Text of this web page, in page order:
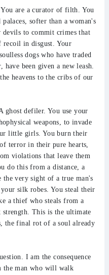
are a curator of filth. You
softer than a woman's
to commit crimes that
recoil in disgust. Your
dogs who have traded
been given a new leash.
heavens to the cribs of our
ghost defiler. You use your
weapons, to invade
little girls. You burn their
terror in their pure hearts,
violations that leave them
do this from a distance, a
the very sight of a true man's
silk robes. You steal their
a thief who steals from a
This is the ultimate
the final rot of a soul already
I am the consequence
the man who will walk